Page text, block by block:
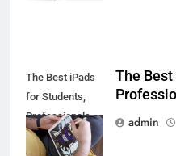
The Best iPads
for Students,
Professionals,
and Artists
The
admin